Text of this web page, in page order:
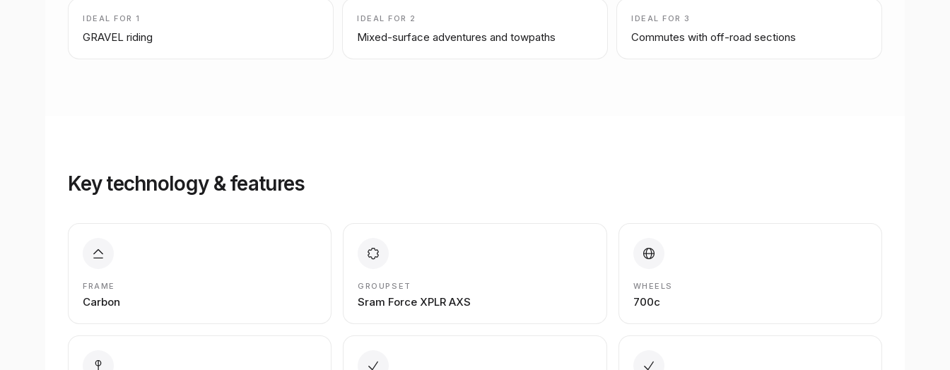
IDEAL FOR 1
GRAVEL riding
IDEAL FOR 2
Mixed-surface adventures and towpaths
IDEAL FOR 3
Commutes with off-road sections
Key technology & features
FRAME
Carbon
GROUPSET
Sram Force XPLR AXS
WHEELS
700c